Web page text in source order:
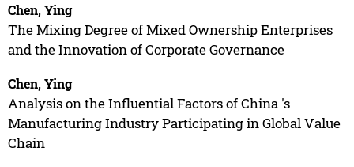
Chen, Ying
The Mixing Degree of Mixed Ownership Enterprises
and the Innovation of Corporate Governance
Chen, Ying
Analysis on the Influential Factors of China 's
Manufacturing Industry Participating in Global Value
Chain